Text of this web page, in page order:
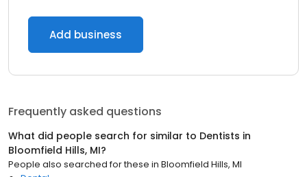
Add business
Frequently asked questions
What did people search for similar to Dentists in
Bloomfield Hills, MI?
People also searched for these in Bloomfield Hills, MI